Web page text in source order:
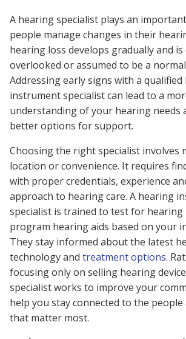
A hearing specialist plays an
people manage changes in their
hearing loss develops gradually and
overlooked or assumed to be a
Addressing early signs with a
instrument specialist can lead to a
understanding of your hearing needs
better options for support.
Choosing the right specialist involves
location or convenience. It requires
with proper credentials, experience
approach to hearing care. A hearing
specialist is trained to test for hearing
program hearing aids based on your
They stay informed about the latest
technology and treatment options.
focusing only on selling hearing
specialist works to improve your
help you stay connected to the people
that matter most.